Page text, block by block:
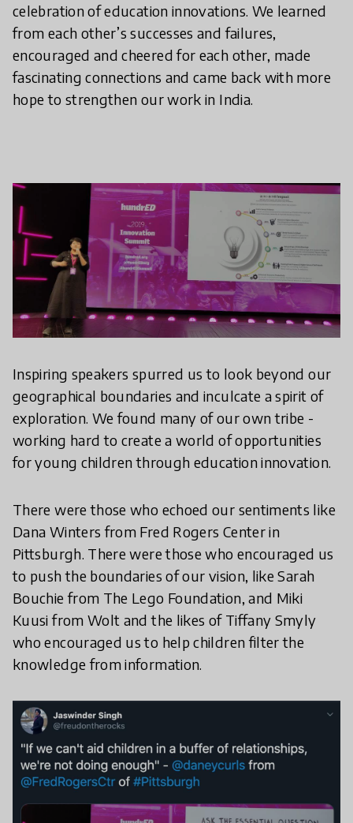
celebration of education innovations. We learned
from each other’s successes and failures,
encouraged and cheered for each other, made
fascinating connections and came back with more
hope to strengthen our work in India.
Inspiring speakers spurred us to look beyond our
geographical boundaries and inculcate a spirit of
exploration. We found many of our own tribe -
working hard to create a world of opportunities
for young children through education innovation.
There were those who echoed our sentiments like
Dana Winters from Fred Rogers Center in
Pittsburgh. There were those who encouraged us
to push the boundaries of our vision, like Sarah
Bouchie from The Lego Foundation, and Miki
Kuusi from Wolt and the likes of Tiffany Smyly
who encouraged us to help children filter the
knowledge from information.